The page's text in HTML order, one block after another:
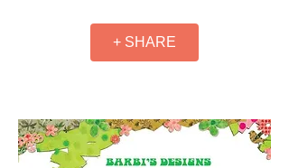
+ SHARE